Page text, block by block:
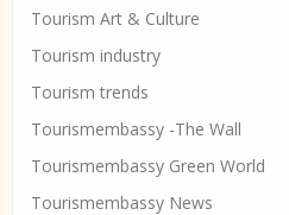
Tourism Art & Culture
Tourism industry
Tourism trends
Tourismembassy -The Wall
Tourismembassy Green World
Tourismembassy News